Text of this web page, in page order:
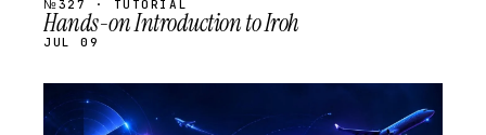
№327 · TUTORIAL
Hands-on Introduction to Iroh
JUL 09
STREAM
SCHEDULED